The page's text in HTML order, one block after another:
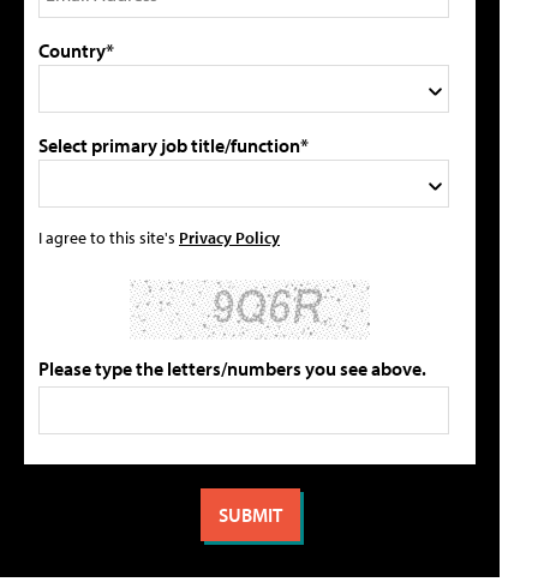
Country*
Select primary job title/function*
I agree to this site's Privacy Policy
Please type the letters/numbers you see above.